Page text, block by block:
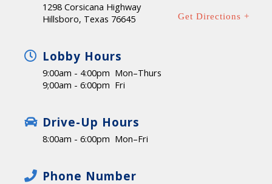
1298 Corsicana Highway
Hillsboro, Texas 76645
Get Directions +
Lobby Hours
9:00am - 4:00pm Mon–Thurs
9;00am - 6:00pm Fri
Drive-Up Hours
8:00am - 6:00pm Mon–Fri
Phone Number